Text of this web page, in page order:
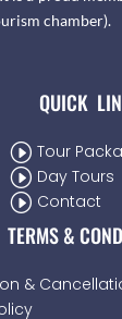
chamber).
QUICK
I Tour
I Day Tours
I Contact
TERMS &
&